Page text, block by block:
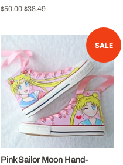
Regular
$50.00 Sale
$38.49
SALE
Pink Sailor Moon Hand-